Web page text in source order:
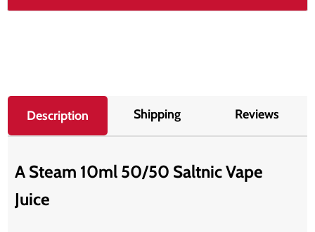
Description Shipping Reviews
A Steam 10ml 50/50 Saltnic Vape
Juice